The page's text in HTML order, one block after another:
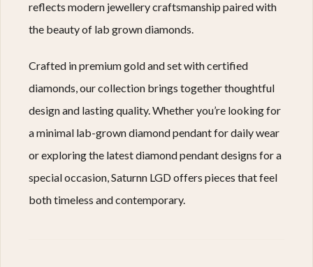
reflects modern jewellery craftsmanship paired with
the beauty of lab grown diamonds.
Crafted in premium gold and set with certified
diamonds, our collection brings together thoughtful
design and lasting quality. Whether you’re looking for
a minimal lab-grown diamond pendant for daily wear
or exploring the latest diamond pendant designs for a
special occasion, Saturnn LGD offers pieces that feel
both timeless and contemporary.